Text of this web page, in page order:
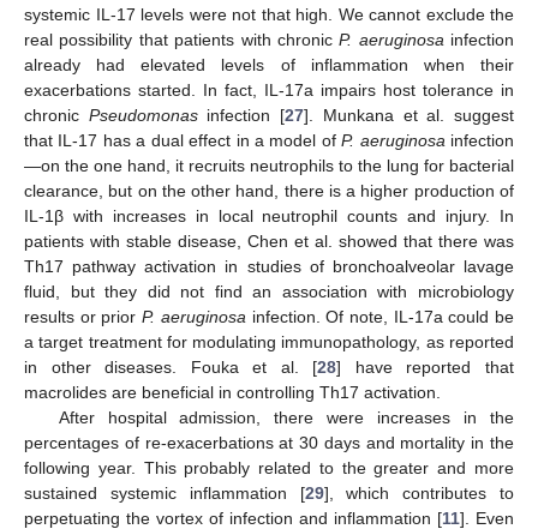
systemic IL-17 levels were not that high. We cannot exclude the
real possibility that patients with chronicP. aeruginosa infection
already had elevated levels of inflammation when their
exacerbations started. In fact, IL-17a impairs host tolerance in
chronic Pseudomonasinfection [27]. Munkana et al. suggest
that IL-17 has a dual effect in a model ofP. aeruginosa infection
—on the one hand, it recruits neutrophils to the lung for bacterial
clearance, but on the other hand, there is a higher production of
IL-1β with increases in local neutrophil counts and injury. In
patients with stable disease, Chen et al. showed that there was
Th17 pathway activation in studies of bronchoalveolar lavage
fluid, but they did not find an association with microbiology
results or priorP. aeruginosa infection. Of note, IL-17a could be
a target treatment for modulating immunopathology, as reported
in other diseases. Fouka et al. [28] have reported that
macrolides are beneficial in controlling Th17 activation.
After hospital admission, there were increases in the
percentages of re-exacerbations at 30 days and mortality in the
following year. This probably related to the greater and more
sustained systemic inflammation [29], which contributes to
perpetuating the vortex of infection and inflammation [11]. Even